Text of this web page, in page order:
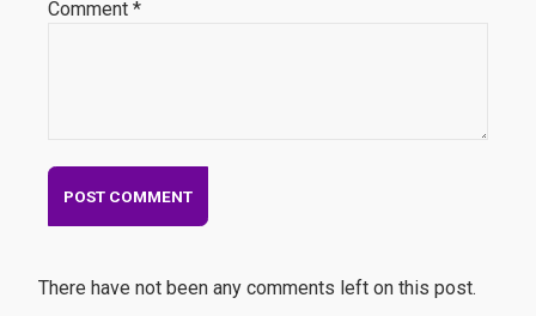
Comment *
There have not been any comments left on this post.